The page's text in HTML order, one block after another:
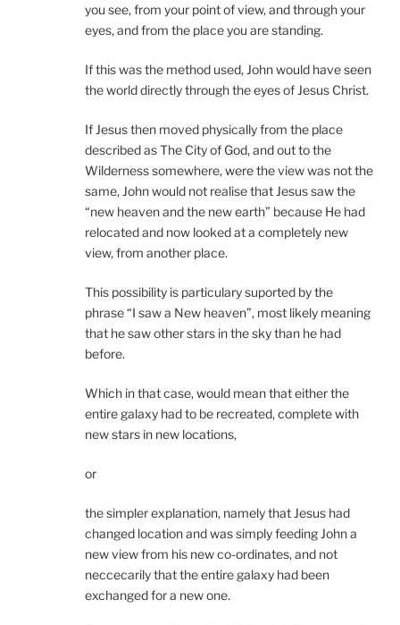
you see, from your point of view, and through your
eyes, and from the place you are standing.
If this was the method used, John would have seen
the world directly through the eyes of Jesus Christ.
If Jesus then moved physically from the place
described as The City of God, and out to the
Wilderness somewhere, were the view was not the
same, John would not realise that Jesus saw the
“new heaven and the new earth” because He had
relocated and now looked at a completely new
view, from another place.
This possibility is particulary suported by the
phrase “I saw a New heaven”, most likely meaning
that he saw other stars in the sky than he had
before.
Which in that case, would mean that either the
entire galaxy had to be recreated, complete with
new stars in new locations,
or
the simpler explanation, namely that Jesus had
changed location and was simply feeding John a
new view from his new co-ordinates, and not
neccecarily that the entire galaxy had been
exchanged for a new one.